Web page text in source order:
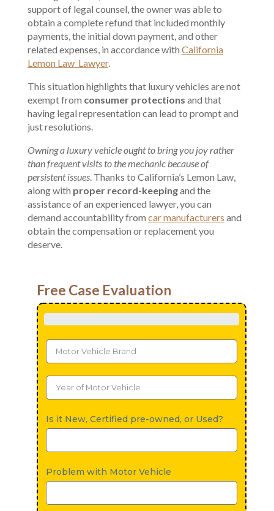
support of legal counsel, the owner was able to
obtain a complete refund that included monthly
payments, the initial down payment, and other
related expenses, in accordance with California
Lemon Law Lawyer.
This situation highlights that luxury vehicles are not
exempt from consumer protections and that
having legal representation can lead to prompt and
just resolutions.
Owning a luxury vehicle ought to bring you joy rather
than frequent visits to the mechanic because of
persistent issues. Thanks to California’s Lemon Law,
along with proper record-keepingand the
assistance of an experienced lawyer, you can
demand accountability from car manufacturers and
obtain the compensation or replacement you
deserve.
Free Case Evaluation
Is it New, Certified pre-owned, or Used?
Problem with Motor Vehicle